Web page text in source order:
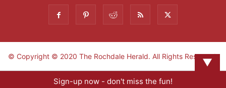
© Copyright © 2020 The Rochdale Herald. All Rights Reserved.
▼
Sign-up now - don't miss the fun!